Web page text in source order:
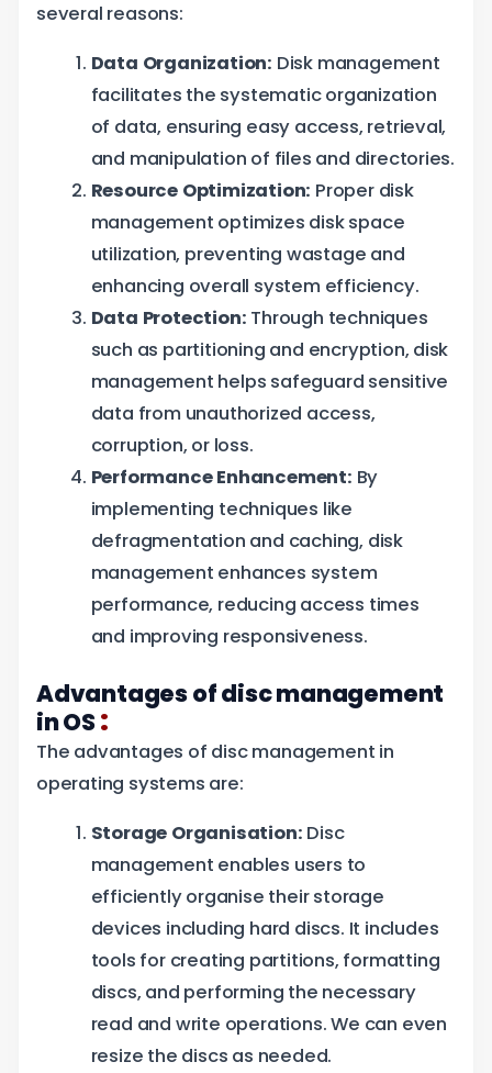
several reasons:
Data Organization: Disk management
facilitates the systematic organization
of data, ensuring easy access, retrieval,
and manipulation of files and directories.
Resource Optimization: Proper disk
management optimizes disk space
utilization, preventing wastage and
enhancing overall system efficiency.
Data Protection: Through techniques
such as partitioning and encryption, disk
management helps safeguard sensitive
data from unauthorized access,
corruption, or loss.
Performance Enhancement: By
implementing techniques like
defragmentation and caching, disk
management enhances system
performance, reducing access times
and improving responsiveness.
Advantages of disc management
in OS:
The advantages of disc management in
operating systems are:
Storage Organisation: Disc
management enables users to
efficiently organise their storage
devices including hard discs. It includes
tools for creating partitions, formatting
discs, and performing the necessary
read and write operations. We can even
resize the discs as needed.